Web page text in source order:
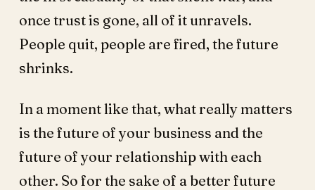
once trust is gone, all of it unravels.
People quit, people are fired, the future
shrinks.
In a moment like that, what really matters
is the future of your business and the
future of your relationship with each
other. So for the sake of a better future